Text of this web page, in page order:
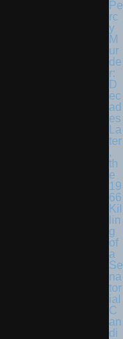
Pe
rc
y
M
ur
de
r:
D
ec
ad
es
La
ter
,
th
e
19
66
Kil
lin
g
of
a
Se
na
tor
ial
C
an
di